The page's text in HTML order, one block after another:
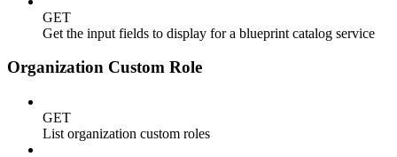
GET
Get the input fields to display for a blueprint catalog service
Organization Custom Role
GET
List organization custom roles